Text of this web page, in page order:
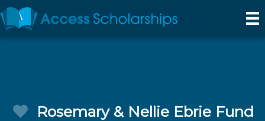
Rosemary & Nellie Ebrie Fund